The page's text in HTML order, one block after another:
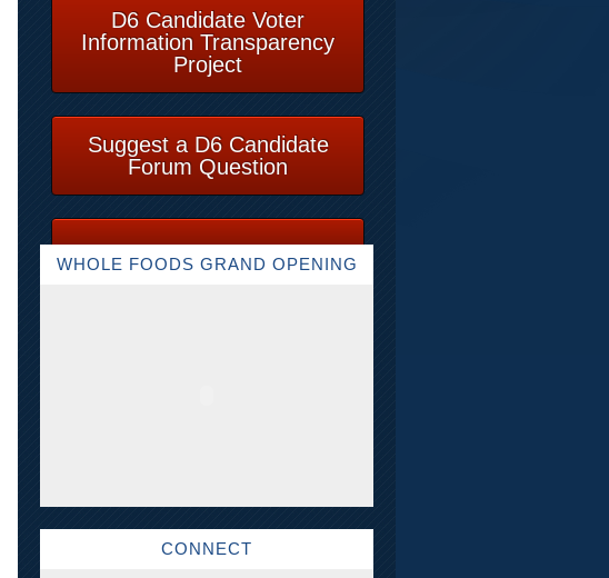
D6 Candidate Voter
Information Transparency
Project
Suggest a D6 Candidate
Forum Question
WHOLE FOODS GRAND OPENING
CONNECT